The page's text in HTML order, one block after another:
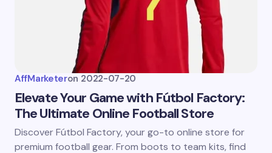
AffMarketeron 2022-07-20
Elevate Your Game with Fútbol Factory:
The Ultimate Online Football Store
Discover Fútbol Factory, your go-to online store for
premium football gear. From boots to team kits, find